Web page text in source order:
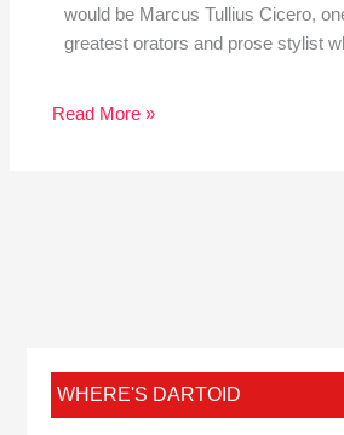
would be Marcus Tullius Cicero,
greatest orators and prose stylist
Read More »
WHERE'S DARTOID